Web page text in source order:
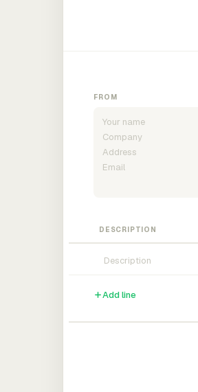
FROM
DESCRIPTION
Add line